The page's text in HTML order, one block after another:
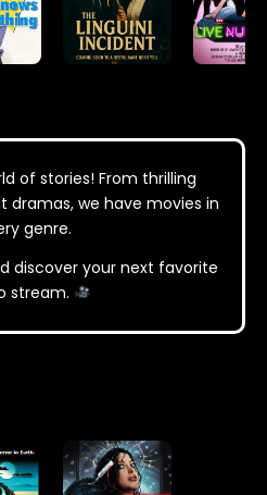
of stories! From thrilling
we have movies in
genre.
discover your next favorite
stream.